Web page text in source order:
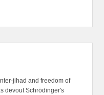
jihad and freedom of
devout Schrödinger's